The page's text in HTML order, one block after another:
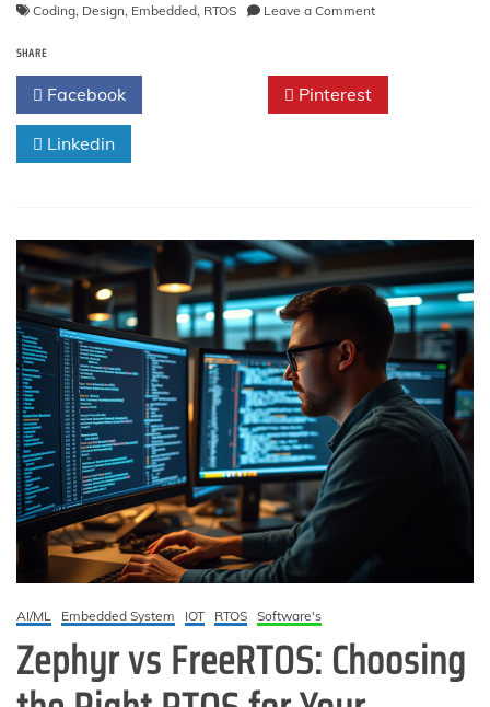
Coding, Design, Embedded, RTOS Leave a Commenton
Pattern
Embedded
SHARE
Facebook Pinterest
Linkedin
AI/ML Embedded System IOT RTOS Software's
Zephyr vs FreeRTOS: Choosing